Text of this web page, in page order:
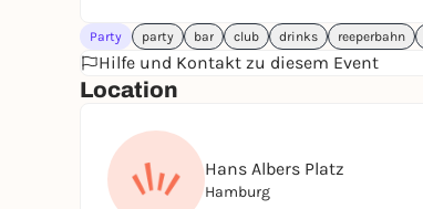
Party party bar club drinks reeperbahn
Hilfe und Kontakt zu diesem Event
Location
Hans Albers Platz
Hamburg